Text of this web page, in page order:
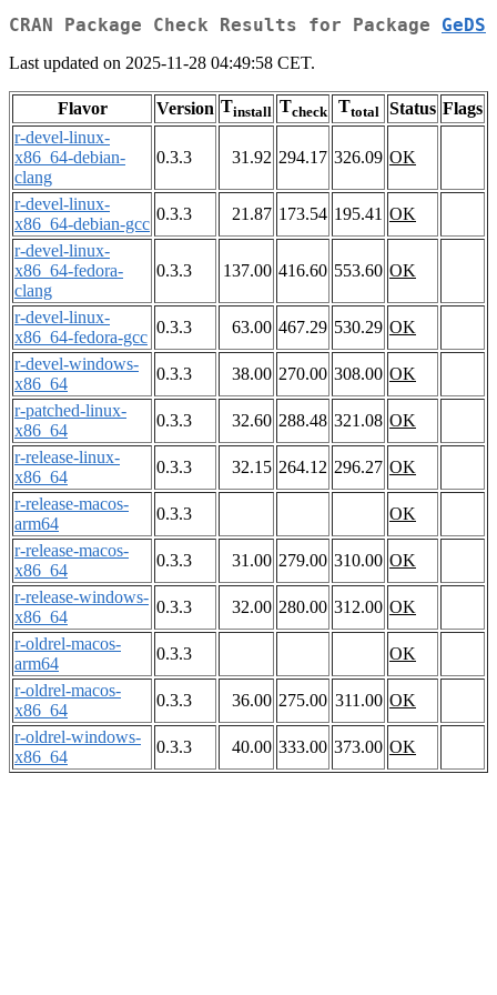
CRAN Package Check Results for Package GeDS
Last updated on 2025-11-28 04:49:58 CET.
Flavor Version Tinstall Tcheck Ttotal Status Flags
r-devel-linux-
x86_64-debian-
clang
0.3.3 31.92 294.17 326.09 OK
r-devel-linux-
x86_64-debian-gcc
0.3.3 21.87 173.54 195.41 OK
r-devel-linux-
x86_64-fedora-
clang
0.3.3 137.00 416.60 553.60 OK
r-devel-linux-
x86_64-fedora-gcc
0.3.3 63.00 467.29 530.29 OK
r-devel-windows-
x86_64
0.3.3 38.00 270.00 308.00 OK
r-patched-linux-
x86_64
0.3.3 32.60 288.48 321.08 OK
r-release-linux-
x86_64
0.3.3 32.15 264.12 296.27 OK
r-release-macos-
arm64
0.3.3
OK
r-release-macos-
x86_64
0.3.3 31.00 279.00 310.00 OK
r-release-windows-
x86_64
0.3.3 32.00 280.00 312.00 OK
r-oldrel-macos-
arm64
0.3.3
OK
r-oldrel-macos-
x86_64
0.3.3 36.00 275.00 311.00 OK
r-oldrel-windows-
x86_64
0.3.3 40.00 333.00 373.00 OK